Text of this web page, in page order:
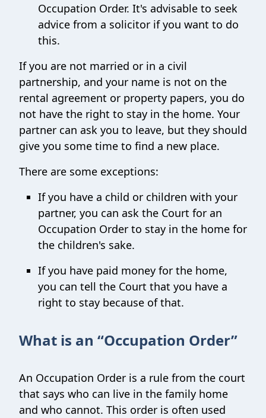
Occupation Order. It's advisable to seek
advice from a solicitor if you want to do
this.
If you are not married or in a civil
partnership, and your name is not on the
rental agreement or property papers, you do
not have the right to stay in the home. Your
partner can ask you to leave, but they should
give you some time to find a new place.
There are some exceptions:
If you have a child or children with your
partner, you can ask the Court for an
Occupation Order to stay in the home for
the children's sake.
If you have paid money for the home,
you can tell the Court that you have a
right to stay because of that.
What is an “Occupation Order”
An Occupation Order is a rule from the court
that says who can live in the family home
and who cannot. This order is often used